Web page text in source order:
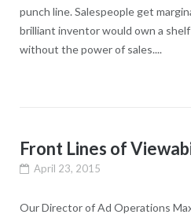
punch line. Salespeople get
brilliant inventor would own a
without the power of sales....
Front Lines of
April 23, 2015
Our Director of Ad Operations